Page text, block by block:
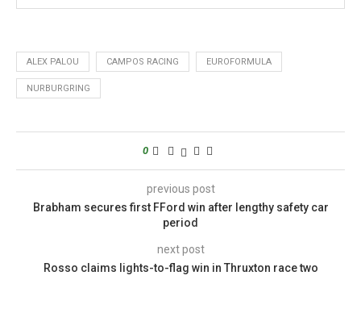
ALEX PALOU CAMPOS RACING EUROFORMULA
NURBURGRING
0
previous post
Brabham secures first FFord win after lengthy safety car
period
next post
Rosso claims lights-to-flag win in Thruxton race two